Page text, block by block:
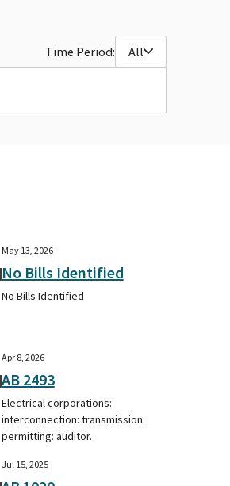
Time Period: All
May 13, 2026
No Bills Identified
No Bills Identified
Apr 8, 2026
AB 2493
Electrical corporations:
interconnection: transmission:
permitting: auditor.
Jul 15, 2025